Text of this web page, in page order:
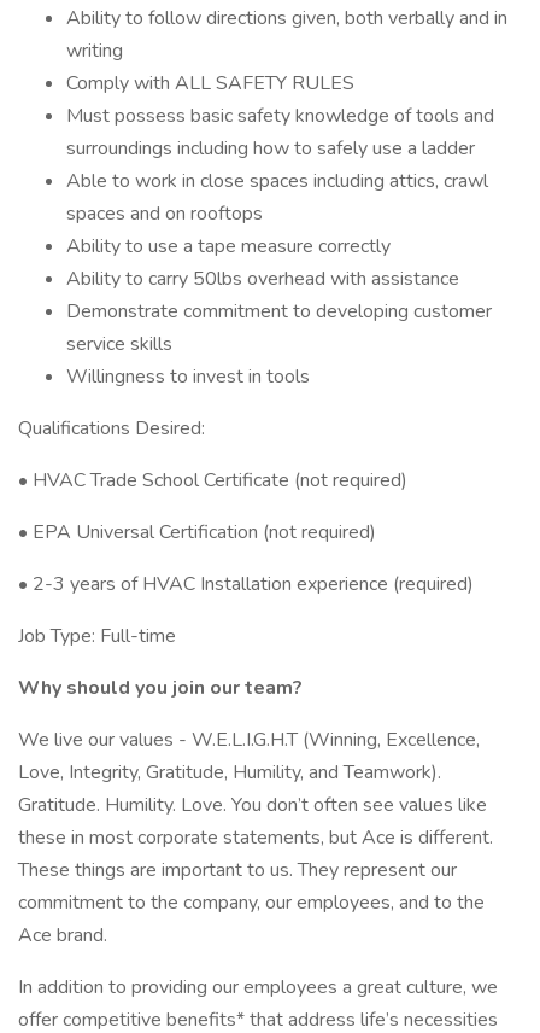
Ability to follow directions given, both verbally and in
writing
Comply with ALL SAFETY RULES
Must possess basic safety knowledge of tools and
surroundings including how to safely use a ladder
Able to work in close spaces including attics, crawl
spaces and on rooftops
Ability to use a tape measure correctly
Ability to carry 50lbs overhead with assistance
Demonstrate commitment to developing customer
service skills
Willingness to invest in tools
Qualifications Desired:
• HVAC Trade School Certificate (not required)
• EPA Universal Certification (not required)
• 2-3 years of HVAC Installation experience (required)
Job Type: Full-time
Why should you join our team?
We live our values - W.E.L.I.G.H.T (Winning, Excellence,
Love, Integrity, Gratitude, Humility, and Teamwork).
Gratitude. Humility. Love. You don’t often see values like
these in most corporate statements, but Ace is different.
These things are important to us. They represent our
commitment to the company, our employees, and to the
Ace brand.
In addition to providing our employees a great culture, we
offer competitive benefits* that address life’s necessities